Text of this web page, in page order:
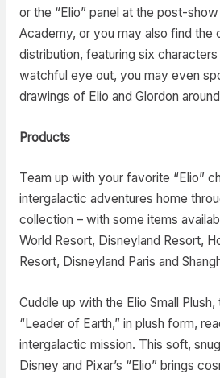
or the “Elio” panel at the post-
Academy, or you may also find the
distribution, featuring six
watchful eye out, you may even
drawings of Elio and Glordon
Products
Team up with your favorite “Elio”
intergalactic adventures home
collection – with some items
World Resort, Disneyland Resort,
Resort, Disneyland Paris and
Cuddle up with the Elio Small
“Leader of Earth,” in plush form,
intergalactic mission. This soft,
Disney and Pixar’s “Elio” brings